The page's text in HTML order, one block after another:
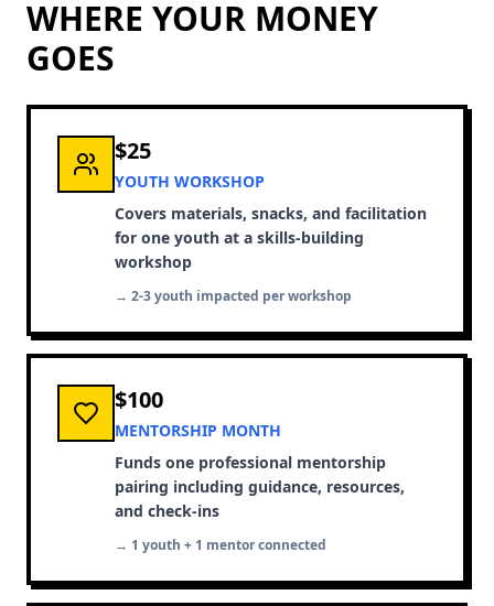
WHERE YOUR MONEY
GOES
$25
YOUTH WORKSHOP
Covers materials, snacks, and facilitation
for one youth at a skills-building
workshop
→ 2-3 youth impacted per workshop
$100
MENTORSHIP MONTH
Funds one professional mentorship
pairing including guidance, resources,
and check-ins
→ 1 youth + 1 mentor connected